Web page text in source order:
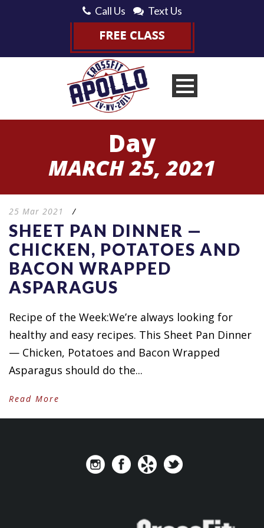
Call Us Text Us
Day
MARCH 25, 2021
25 Mar 2021 /
SHEET PAN DINNER —
CHICKEN, POTATOES AND
BACON WRAPPED
ASPARAGUS
Recipe of the Week:We’re always looking for
healthy and easy recipes. This Sheet Pan Dinner
— Chicken, Potatoes and Bacon Wrapped
Asparagus should do the...
Read More